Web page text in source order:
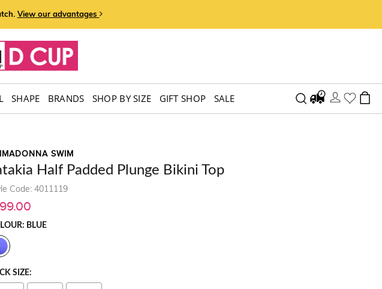
View our advantages
SHAPE BRANDS SHOP BY SIZE GIFT SHOP SALE
SWIM
Half Padded Plunge Bikini Top
Code: 4011119
BLUE
SIZE: